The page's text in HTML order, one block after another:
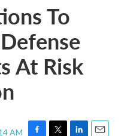
To
At Risk
AM